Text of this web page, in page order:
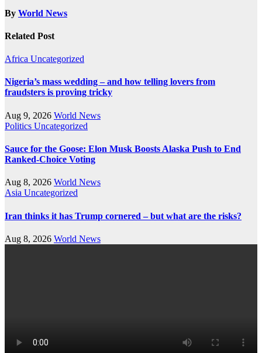
By World News
Related Post
Africa Uncategorized
Nigeria’s mass wedding – and how telling lovers from
fraudsters is proving tricky
Aug 9, 2026 World News
Politics Uncategorized
Sauce for the Goose: Elon Musk Boosts Alaska Push to End
Ranked-Choice Voting
Aug 8, 2026 World News
Asia Uncategorized
Iran thinks it has Trump cornered – but what are the risks?
Aug 8, 2026 World News